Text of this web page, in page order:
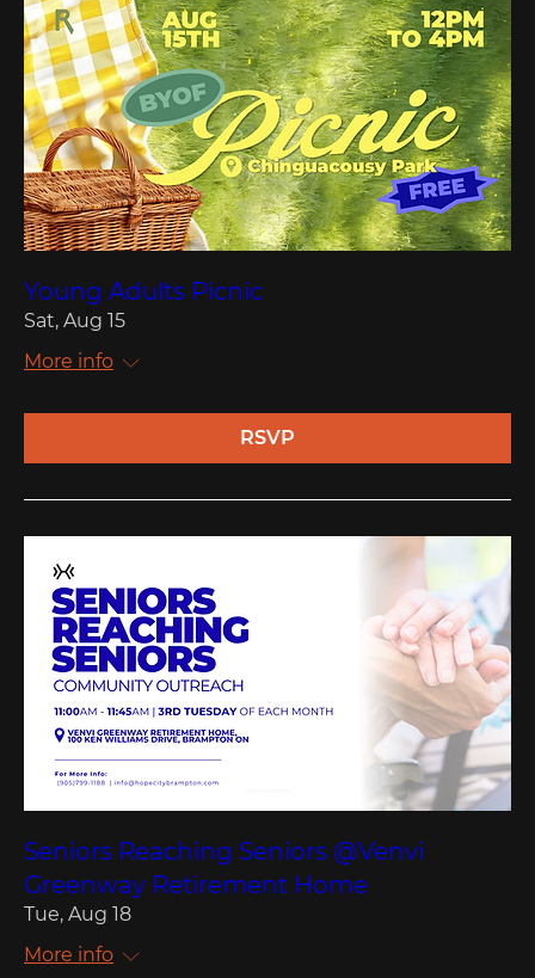
Young Adults Picnic
Sat, Aug 15
More info
RSVP
Seniors Reaching Seniors @Venvi
Greenway Retirement Home
Tue, Aug 18
More info